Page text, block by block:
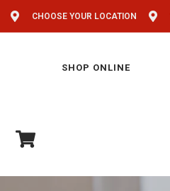
CHOOSE YOUR LOCATION
SHOP ONLINE